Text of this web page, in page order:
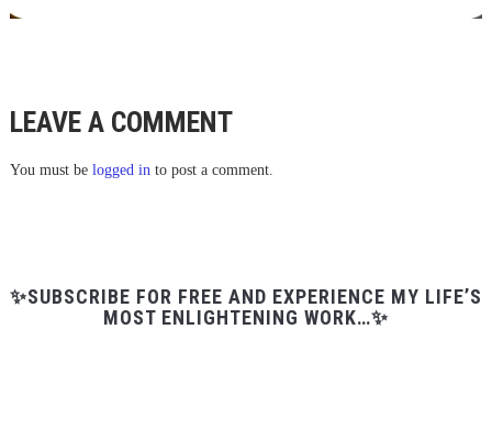
LEAVE A COMMENT
You must be logged into post a comment.
✨SUBSCRIBE FOR FREE AND EXPERIENCE MY LIFE’S
MOST ENLIGHTENING WORK…✨